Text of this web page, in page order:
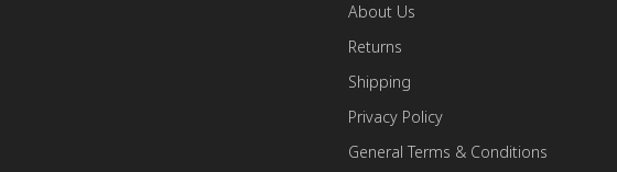
About Us
Returns
Shipping
Privacy Policy
General Terms & Conditions